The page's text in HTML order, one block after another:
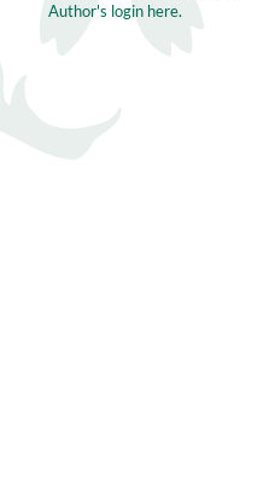
Author's login here.